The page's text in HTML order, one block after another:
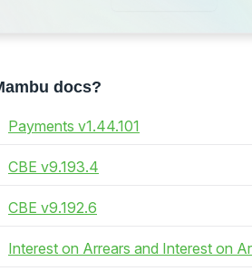
docs?
Payments v1.44.101
CBE v9.193.4
CBE v9.192.6
Interest on Arrears and Interest on